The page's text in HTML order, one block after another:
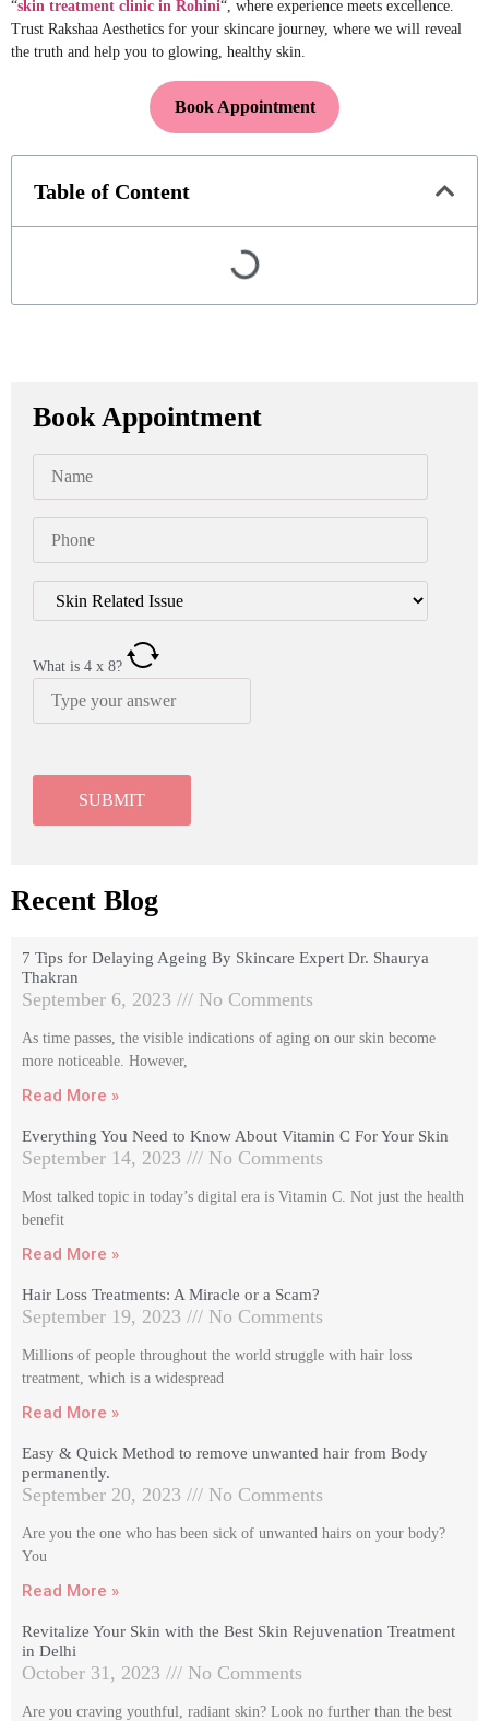
“skin treatment clinic in Rohini“, where experience meets excellence.
Trust Rakshaa Aesthetics for your skincare journey, where we will reveal
the truth and help you to glowing, healthy skin.
Book Appointment
Table of Content
Book Appointment
What is 4 x 8?
Recent Blog
7 Tips for Delaying Ageing By Skincare Expert Dr. Shaurya
Thakran
September 6, 2023 No Comments
As time passes, the visible indications of aging on our skin become
more noticeable. However,
Read More »
Everything You Need to Know About Vitamin C For Your Skin
September 14, 2023 No Comments
Most talked topic in today’s digital era is Vitamin C. Not just the health
benefit
Read More »
Hair Loss Treatments: A Miracle or a Scam?
September 19, 2023 No Comments
Millions of people throughout the world struggle with hair loss
treatment, which is a widespread
Read More »
Easy & Quick Method to remove unwanted hair from Body
permanently.
September 20, 2023 No Comments
Are you the one who has been sick of unwanted hairs on your body?
You
Read More »
Revitalize Your Skin with the Best Skin Rejuvenation Treatment
in Delhi
October 31, 2023 No Comments
Are you craving youthful, radiant skin? Look no further than the best